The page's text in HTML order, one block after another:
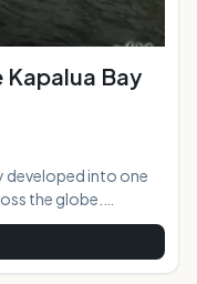
Bay
developed into one
the globe.
pools, Paddle
age groups. With its
ago, it is not a